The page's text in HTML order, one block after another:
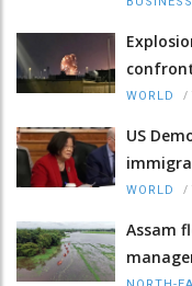
WORLD /
US
WORLD /
Assam